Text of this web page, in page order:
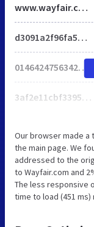
www.wayfair.com
d3091a2f96fa5765.css
0146424756342987.css
3af2e11cbf33953c.css
Our browser made a
the main page. We
addressed to the
to Wayfair.com and
The less responsive
time to load (451